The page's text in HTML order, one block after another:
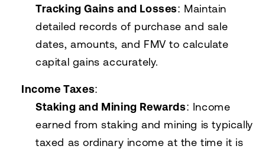
Tracking Gains and Losses: Maintain
detailed records of purchase and sale
dates, amounts, and FMV to calculate
capital gains accurately.
Income Taxes:
Staking and Mining Rewards: Income
earned from staking and mining is typically
taxed as ordinary income at the time it is